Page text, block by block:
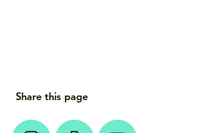
Share this page